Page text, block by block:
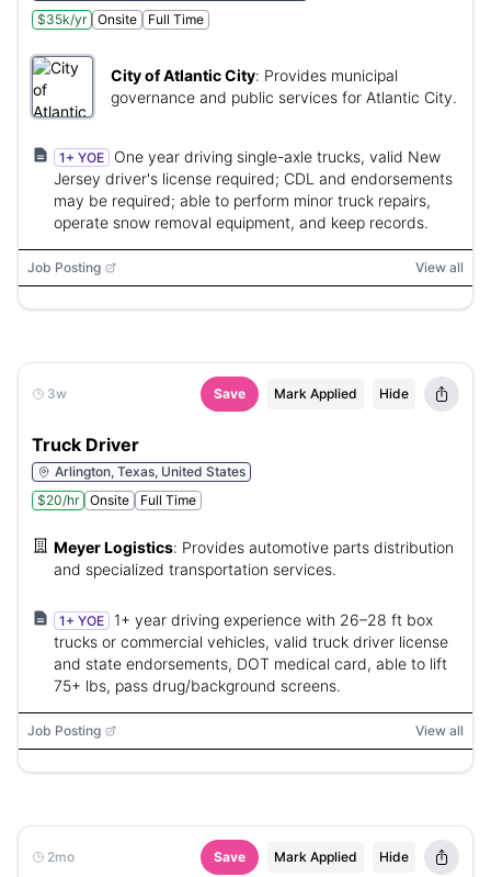
$35k/yr
Onsite Full Time
City of Atlantic City: Provides municipal
governance and public services for Atlantic City.
1+ YOE
One year driving single-axle trucks, valid New
Jersey driver's license required; CDL and endorsements
may be required; able to perform minor truck repairs,
operate snow removal equipment, and keep records.
Job Posting View all
3w Save Mark Applied Hide
Truck Driver
Arlington, Texas, United States
$20/hr
Onsite Full Time
Meyer Logistics: Provides automotive parts distribution
and specialized transportation services.
1+ YOE
1+ year driving experience with 26–28 ft box
trucks or commercial vehicles, valid truck driver license
and state endorsements, DOT medical card, able to lift
75+ lbs, pass drug/background screens.
Job Posting View all
2mo Save Mark Applied Hide